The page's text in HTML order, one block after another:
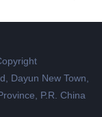
Dayun New Town,
P.R. China